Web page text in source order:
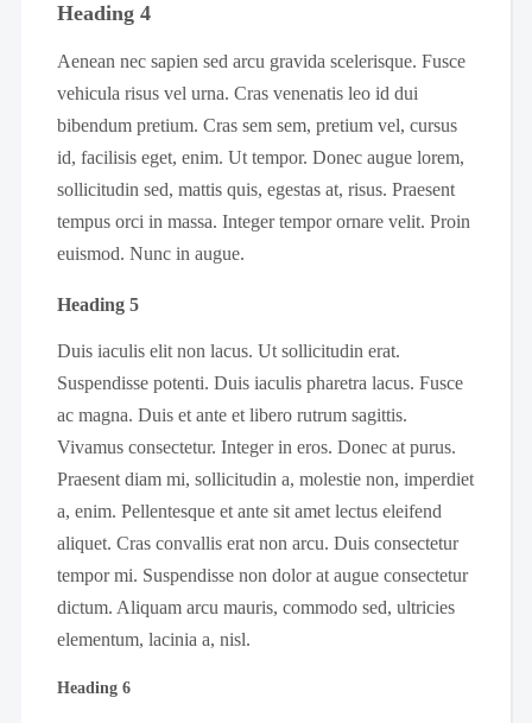
Heading 4
Aenean nec sapien sed arcu gravida scelerisque. Fusce
vehicula risus vel urna. Cras venenatis leo id dui
bibendum pretium. Cras sem sem, pretium vel, cursus
id, facilisis eget, enim. Ut tempor. Donec augue lorem,
sollicitudin sed, mattis quis, egestas at, risus. Praesent
tempus orci in massa. Integer tempor ornare velit. Proin
euismod. Nunc in augue.
Heading 5
Duis iaculis elit non lacus. Ut sollicitudin erat.
Suspendisse potenti. Duis iaculis pharetra lacus. Fusce
ac magna. Duis et ante et libero rutrum sagittis.
Vivamus consectetur. Integer in eros. Donec at purus.
Praesent diam mi, sollicitudin a, molestie non, imperdiet
a, enim. Pellentesque et ante sit amet lectus eleifend
aliquet. Cras convallis erat non arcu. Duis consectetur
tempor mi. Suspendisse non dolor at augue consectetur
dictum. Aliquam arcu mauris, commodo sed, ultricies
elementum, lacinia a, nisl.
Heading 6